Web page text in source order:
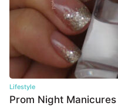
Lifestyle
Prom Night Manicures